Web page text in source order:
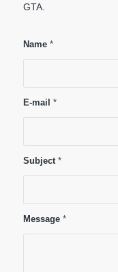
GTA.
Name *
E-mail *
Subject *
Message *